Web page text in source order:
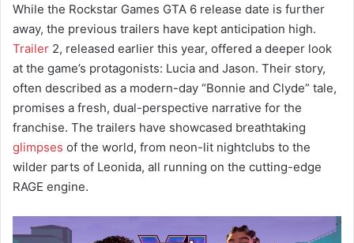
While the Rockstar Games GTA 6 release date is further
away, the previous trailers have kept anticipation high.
Trailer 2, released earlier this year, offered a deeper look
at the game’s protagonists: Lucia and Jason. Their story,
often described as a modern-day “Bonnie and Clyde” tale,
promises a fresh, dual-perspective narrative for the
franchise. The trailers have showcased breathtaking
glimpses of the world, from neon-lit nightclubs to the
wilder parts of Leonida, all running on the cutting-edge
RAGE engine.